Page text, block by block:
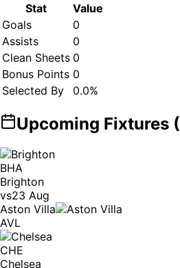
Stat
Value
Goals
0
Assists
0
Clean Sheets 0
Bonus Points 0
Selected By
0.0%
Upcoming Fixtures (
BHA
Brighton
vs23 Aug
Aston Villa
AVL
CHE
Chelsea